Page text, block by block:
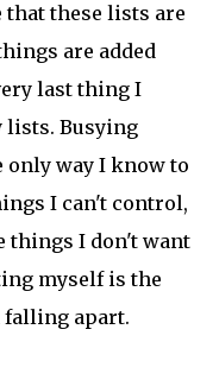
that these lists are
are added
last thing I
lists. Busying
way I know to
I can't control,
things I don't want
myself is the
falling apart.